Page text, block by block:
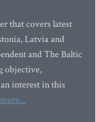
that covers latest
Latvia and
and The Baltic
objective,
interest in this